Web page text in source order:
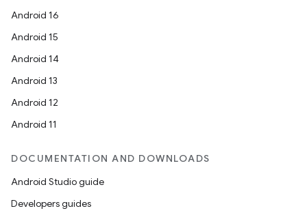
Android 16
Android 15
Android 14
Android 13
Android 12
Android 11
DOCUMENTATION AND DOWNLOADS
Android Studio guide
Developers guides